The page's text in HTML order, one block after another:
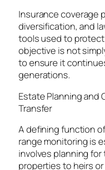
Insurance coverage
diversification, and
tools used to
objective is not
to ensure it
generations.
Estate Planning and
Transfer
A defining function
range monitoring is
involves planning
properties to heirs